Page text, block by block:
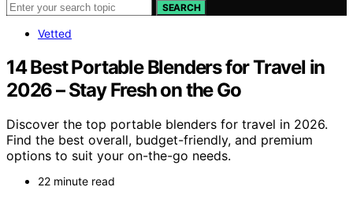
SEARCH
Vetted
14 Best Portable Blenders for Travel in
2026 – Stay Fresh on the Go
Discover the top portable blenders for travel in 2026.
Find the best overall, budget-friendly, and premium
options to suit your on-the-go needs.
22 minute read